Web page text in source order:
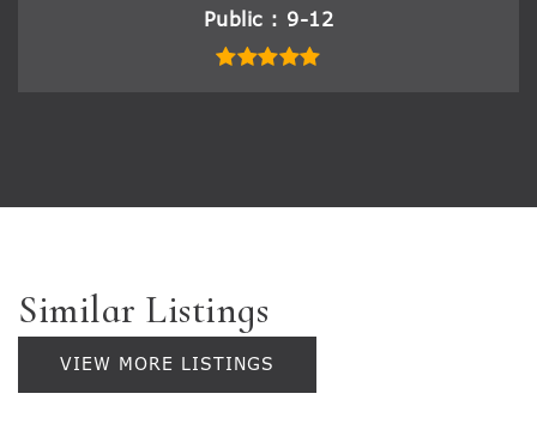
Public
9-12
Similar Listings
VIEW MORE LISTINGS